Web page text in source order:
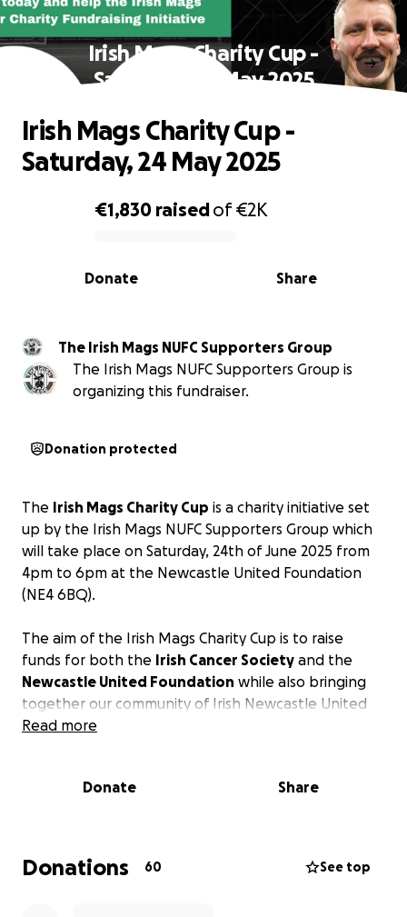
Irish Mags Charity Cup -
Saturday, 24 May 2025
0% complete
€1,830 raisedof€2K
Share
Donate
Irish Mags Charity Cup -
Saturday, 24 May 2025
The Irish Mags NUFC Supporters Group
The Irish Mags NUFC Supporters Group is
organizing this fundraiser.
Donation protected
The Irish Mags Charity Cup is a charity initiative set
up by the Irish Mags NUFC Supporters Group which
will take place on Saturday, 24th of June 2025 from
4pm to 6pm at the Newcastle United Foundation
(NE4 6BQ).
The aim of the Irish Mags Charity Cup is to raise
funds for both the Irish Cancer Society and the
Newcastle United Foundation while also bringing
together our community of Irish Newcastle United
supporters.
tournament with two surprise 6-a side teams
take home the Irish Mags Charity Cup.
Read more
Donate Share
Donations 60 See top